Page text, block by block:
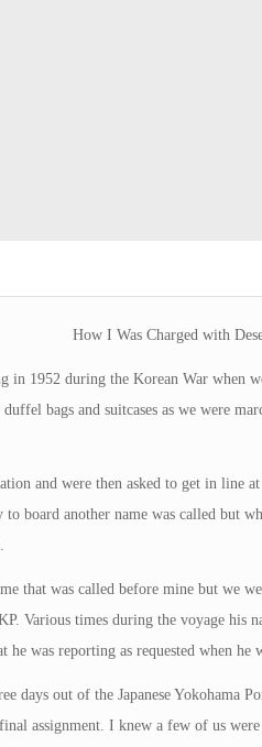
How I Was Charged with
in 1952 during the Korean War when
bags and suitcases as we were
and were then asked to get in line
to board another name was called but
that was called before mine but we
Various times during the voyage his
he was reporting as requested when he
days out of the Japanese Yokohama
assignment. I knew a few of us